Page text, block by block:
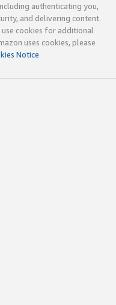
authenticating you,
and delivering content.
use cookies for additional
uses cookies, please
Notice